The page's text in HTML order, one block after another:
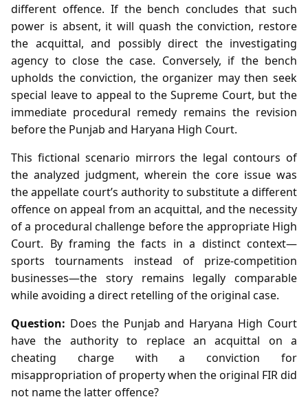
different offence. If the bench concludes that such
power is absent, it will quash the conviction, restore
the acquittal, and possibly direct the investigating
agency to close the case. Conversely, if the bench
upholds the conviction, the organizer may then seek
special leave to appeal to the Supreme Court, but the
immediate procedural remedy remains the revision
before the Punjab and Haryana High Court.
This fictional scenario mirrors the legal contours of
the analyzed judgment, wherein the core issue was
the appellate court’s authority to substitute a different
offence on appeal from an acquittal, and the necessity
of a procedural challenge before the appropriate High
Court. By framing the facts in a distinct context—
sports tournaments instead of prize‑competition
businesses—the story remains legally comparable
while avoiding a direct retelling of the original case.
Question: Does the Punjab and Haryana High Court
have the authority to replace an acquittal on a
cheating charge with a conviction for
misappropriation of property when the original FIR did
not name the latter offence?